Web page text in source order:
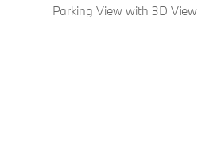
Parking View with 3D View